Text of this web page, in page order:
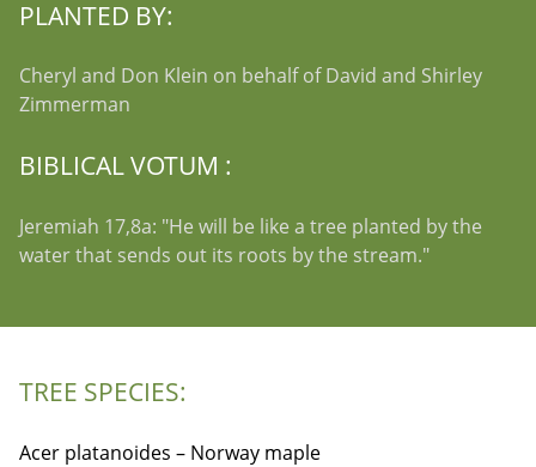
PLANTED BY:
Cheryl and Don Klein on behalf of David and Shirley
Zimmerman
BIBLICAL VOTUM :
Jeremiah 17,8a: "He will be like a tree planted by the
water that sends out its roots by the stream."
TREE SPECIES:
Acer platanoides – Norway maple